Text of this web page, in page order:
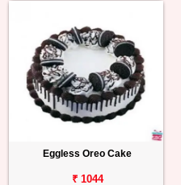
Eggless Oreo Cake
₹ 1044